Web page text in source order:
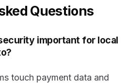
Questions
important for local
touch payment data and